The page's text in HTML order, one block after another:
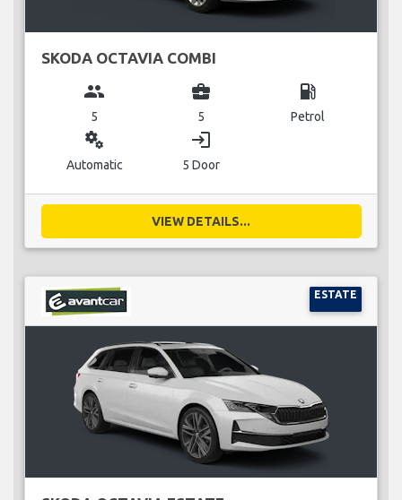
SKODA OCTAVIA COMBI
group
5
business_center
5
local_gas_station
Petrol
miscellaneous_services
Automatic
login
5 Door
VIEW DETAILS...
ESTATE